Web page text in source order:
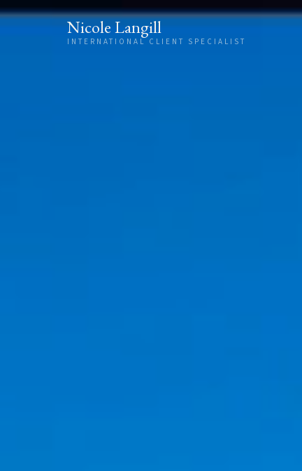
Skip to content
Nicole Langill
INTERNATIONAL CLIENT SPECIALIST